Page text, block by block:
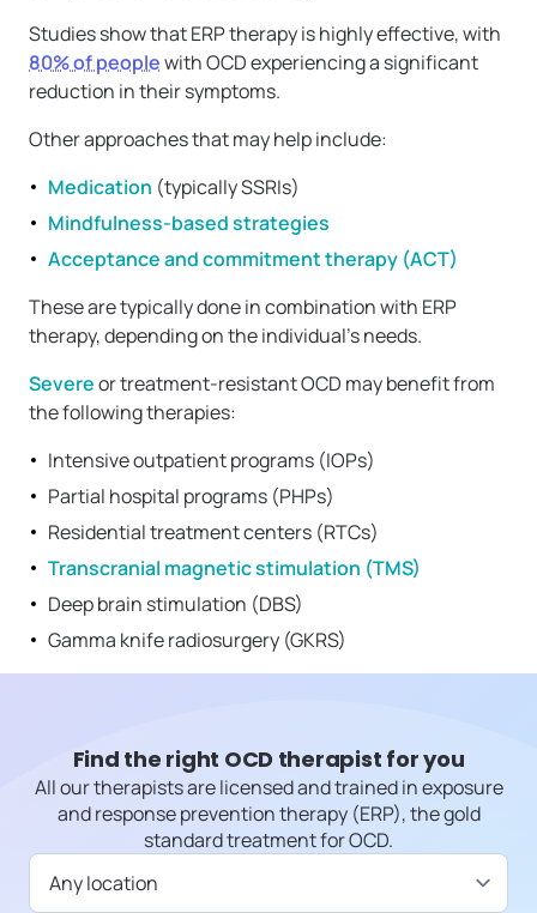
Studies show that ERP therapy is highly effective, with
80% of peoplewith OCD experiencing a significant
reduction in their symptoms.
Other approaches that may help include:
Medication (typically SSRIs)
Mindfulness-based strategies
Acceptance and commitment therapy (ACT)
These are typically done in combination with ERP
therapy, depending on the individual’s needs.
Severeor treatment-resistant OCD may benefit from
the following therapies:
Intensive outpatient programs (IOPs)
Partial hospital programs (PHPs)
Residential treatment centers (RTCs)
Transcranial magnetic stimulation (TMS)
Deep brain stimulation (DBS)
Gamma knife radiosurgery (GKRS)
Find the right OCD therapist for you
All our therapists are licensed and trained in exposure
and response prevention therapy (ERP), the gold
standard treatment for OCD.
Available in